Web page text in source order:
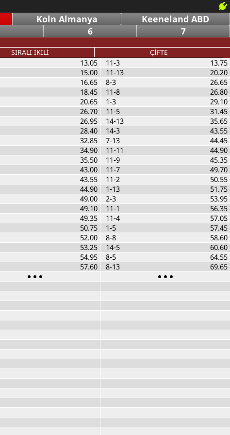
Koln Almanya
Keeneland ABD
6 7
SIRALI İKİLİ ÇİFTE
13.05
15.00
16.65
18.45
20.65
26.70
26.95
28.40
32.85
34.90
35.50
43.00
43.55
44.90
49.00
49.10
49.35
50.75
52.00
53.25
54.95
57.60
11-3
13.75
11-13
20.20
8-3
26.65
11-8
26.80
1-3
29.10
11-5
31.45
14-13
35.65
14-3
43.55
7-13
44.45
11-11
44.90
11-9
45.35
11-7
49.70
11-2
50.55
1-13
51.75
2-3
53.95
11-1
56.35
11-4
57.05
1-5
57.45
8-8
58.60
14-5
60.60
8-5
64.55
8-13
69.65